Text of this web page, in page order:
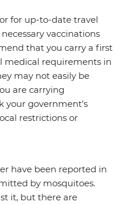
for up-to-date travel
vaccinations
that you carry a first
medical requirements in
may not easily be
are carrying
your government's
restrictions or
have been reported in
by mosquitoes.
it, but there are